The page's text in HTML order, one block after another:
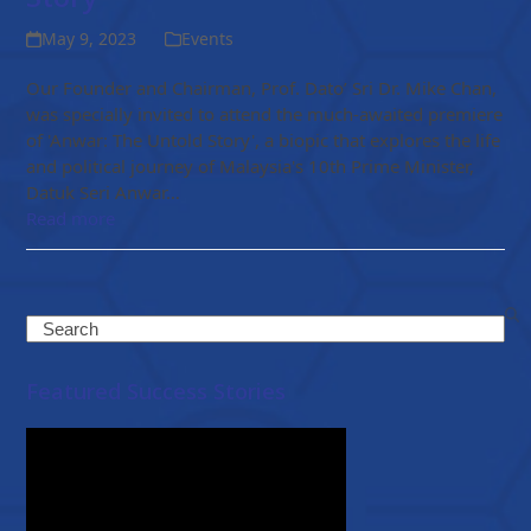
May 9, 2023 Events
Our Founder and Chairman, Prof. Dato’ Sri Dr. Mike Chan,
was specially invited to attend the much-awaited premiere
of 'Anwar: The Untold Story', a biopic that explores the life
and political journey of Malaysia's 10th Prime Minister,
Datuk Seri Anwar…
Read more
Search